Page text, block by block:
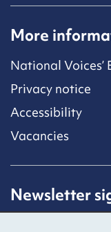
More
National Voices’
Privacy notice
Accessibility
Vacancies
Newsletter